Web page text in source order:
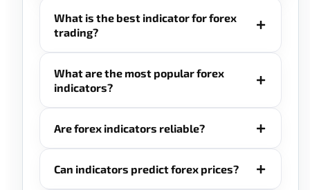
What is the best indicator for forex
trading?
What are the most popular forex
indicators?
Are forex indicators reliable?
Can indicators predict forex prices?